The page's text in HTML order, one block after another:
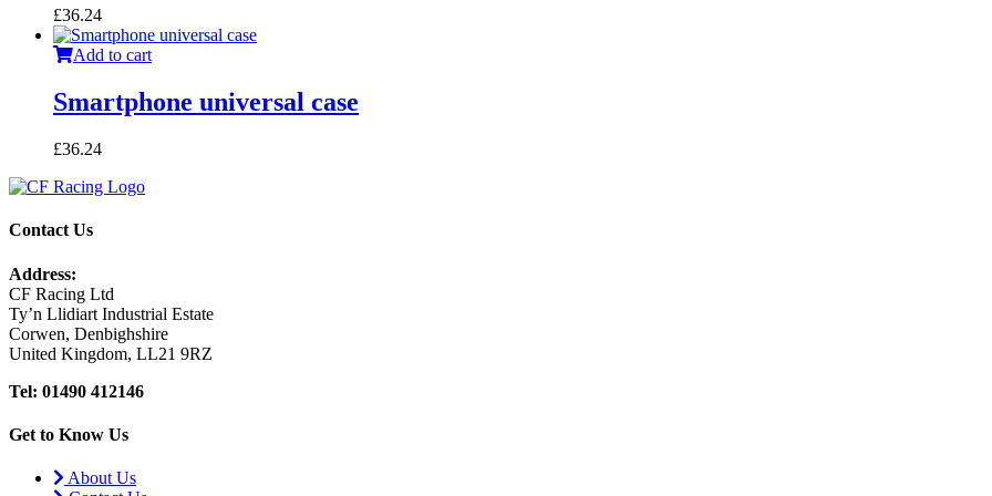
£36.24
Add to cart
Smartphone universal case
£36.24
Contact Us
Address:
CF Racing Ltd
Ty’n Llidiart Industrial Estate
Corwen, Denbighshire
United Kingdom, LL21 9RZ
Tel: 01490 412146
Get to Know Us
About Us